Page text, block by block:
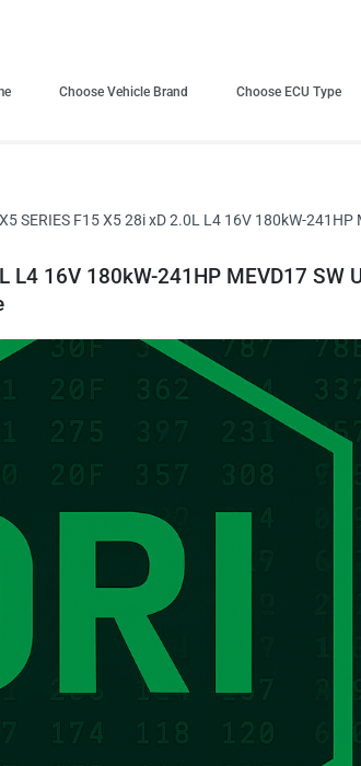
Choose Vehicle Brand Choose ECU Type
SERIES F15 X5 28i xD 2.0L L4 16V 180kW-241HP
L4 16V 180kW-241HP MEVD17 SW